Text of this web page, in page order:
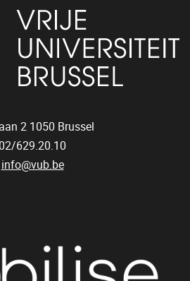
2 1050 Brussel
02/629.20.10
info@vub.be